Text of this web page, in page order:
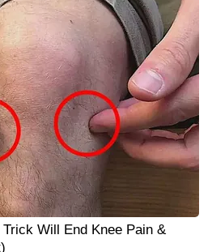
Will End Knee Pain &